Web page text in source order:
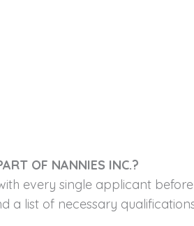
OF NANNIES INC.?
every single applicant
a list of necessary